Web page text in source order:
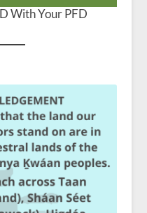
With Your PFD